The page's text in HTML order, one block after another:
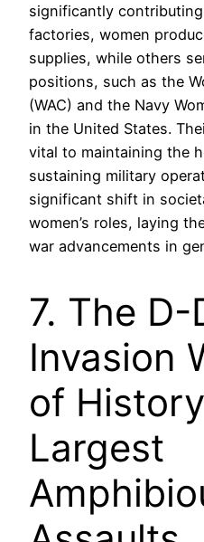
significantly
factories, women
supplies, while others
positions, such as the
(WAC) and the Navy
in the United States.
vital to maintaining the
sustaining military
significant shift in
women’s roles, laying
war advancements in
7. The D-
Invasion
of
Largest